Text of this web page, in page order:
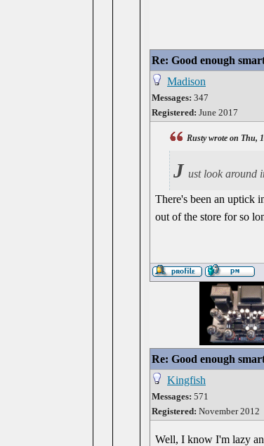
Re: Good enough
Madison
Messages: 347
Registered: June 2017
Rusty wrote on Thu,
J ust look around
There's been an uptick
out of the store for so
Re: Good enough
Kingfish
Messages: 571
Registered: November 2012
Well, I know I'm lazy